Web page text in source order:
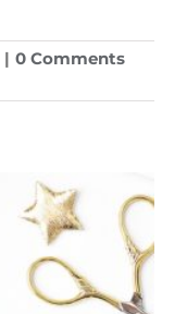
| 0 Comments